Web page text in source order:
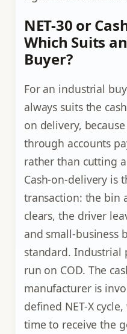
NET-30 or
Which Suits
Buyer?
For an industrial
always suits the
on delivery,
through accounts
rather than cutting
Cash-on-delivery is
transaction: the bin
clears, the driver
and small-business
standard. Industrial
run on COD. The
manufacturer is
defined NET-X
time to receive the